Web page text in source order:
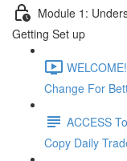
Module 1:
Getting Set up
Change For
ACCESS
Copy Daily